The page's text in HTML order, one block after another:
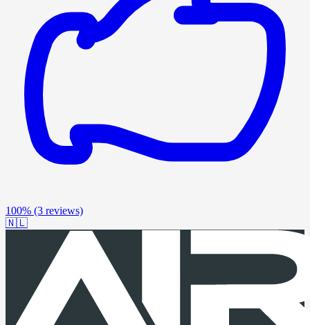
100% (3 reviews)
🇳🇱